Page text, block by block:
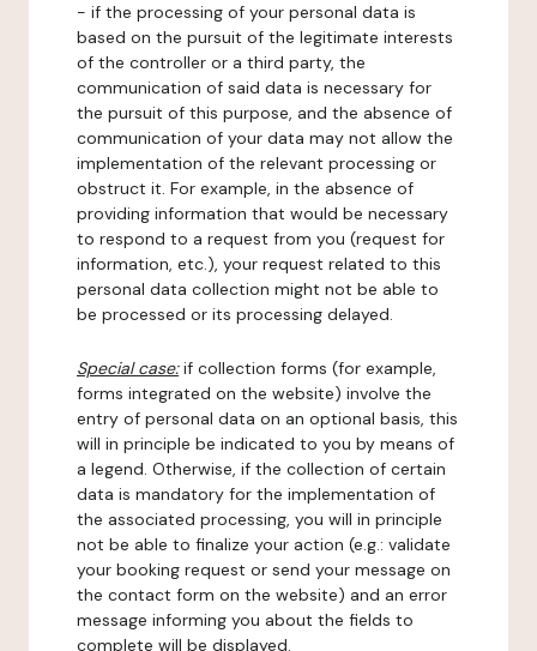
- if the processing of your personal data is
based on the pursuit of the legitimate interests
of the controller or a third party, the
communication of said data is necessary for
the pursuit of this purpose, and the absence of
communication of your data may not allow the
implementation of the relevant processing or
obstruct it. For example, in the absence of
providing information that would be necessary
to respond to a request from you (request for
information, etc.), your request related to this
personal data collection might not be able to
be processed or its processing delayed.
Special case:if collection forms (for example,
forms integrated on the website) involve the
entry of personal data on an optional basis, this
will in principle be indicated to you by means of
a legend. Otherwise, if the collection of certain
data is mandatory for the implementation of
the associated processing, you will in principle
not be able to finalize your action (e.g.: validate
your booking request or send your message on
the contact form on the website) and an error
message informing you about the fields to
complete will be displayed.